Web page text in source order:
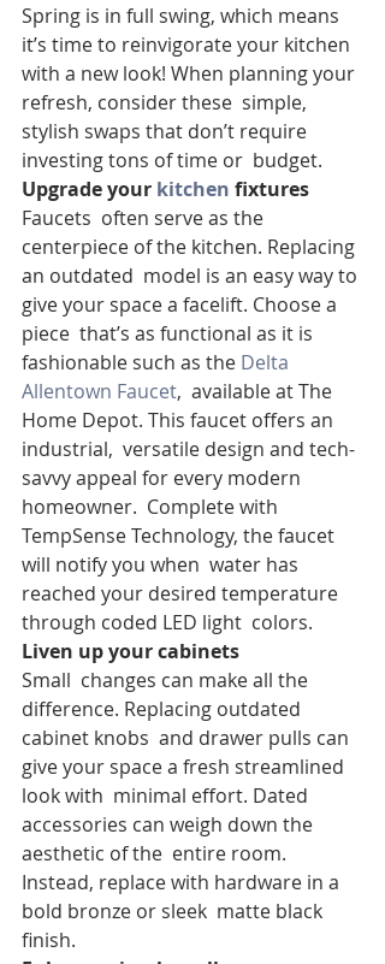
Spring is in full swing, which means
it’s time to reinvigorate your kitchen
with a new look! When planning your
refresh, consider these  simple,
stylish swaps that don’t require
investing tons of time or  budget.
Upgrade your kitchen fixtures
Faucets  often serve as the
centerpiece of the kitchen. Replacing
an outdated  model is an easy way to
give your space a facelift. Choose a
piece  that’s as functional as it is
fashionable such as the Delta
Allentown Faucet,  available at The
Home Depot. This faucet offers an
industrial,  versatile design and tech-
savvy appeal for every modern
homeowner.  Complete with
TempSense Technology, the faucet
will notify you when  water has
reached your desired temperature
through coded LED light  colors.
Liven up your cabinets
Small  changes can make all the
difference. Replacing outdated
cabinet knobs  and drawer pulls can
give your space a fresh streamlined
look with  minimal effort. Dated
accessories can weigh down the
aesthetic of the  entire room.
Instead, replace with hardware in a
bold bronze or sleek  matte black
finish.